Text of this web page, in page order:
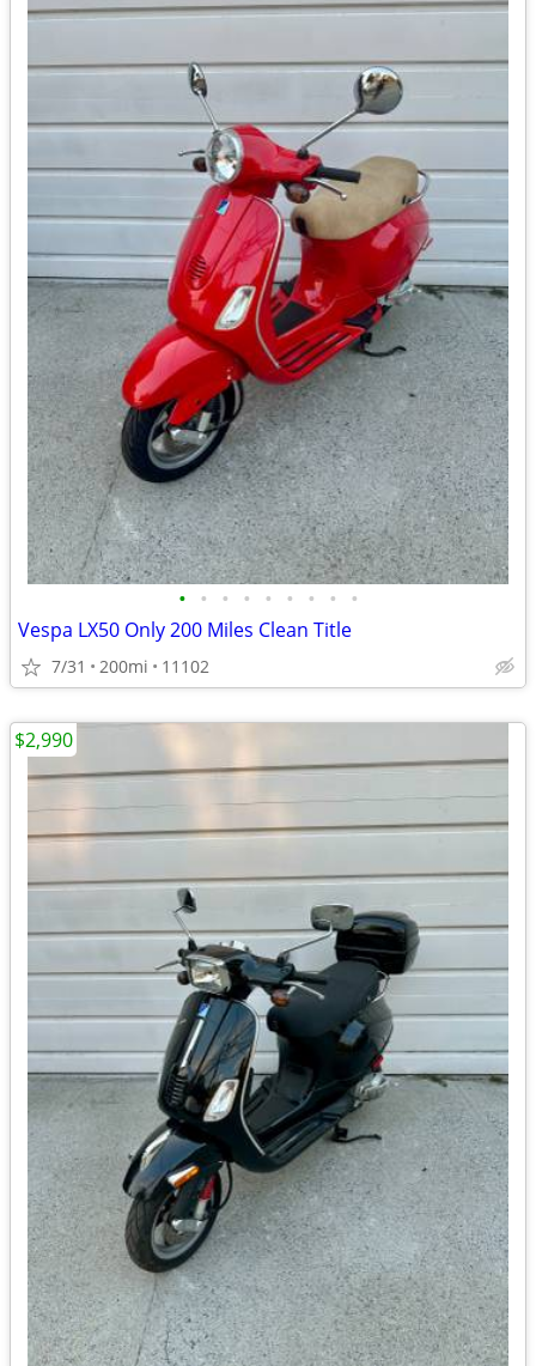
• • • • • • • • •
Vespa LX50 Only 200 Miles Clean Title
7/31 200mi 11102
$2,990